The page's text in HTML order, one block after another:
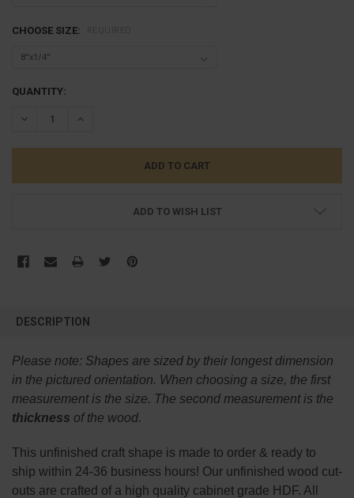
CHOOSE SIZE:
CURRENT
QUANTITY:
DECREASE QUANTITY:INCREASE QUANTITY:
ADD TO WISH LIST
BOUGHT
SELECT
ADD
DESCRIPTION
Please note: Shapes are sized by their longest dimension
in the pictured orientation. When choosing a size, the first
measurement is the size. The second measurement is the
thickness of the wood.
This unfinished craft shape is made to order & ready to
ship within 24-36 business hours! Our unfinished wood cut-
outs are crafted of a high quality cabinet grade HDF. All